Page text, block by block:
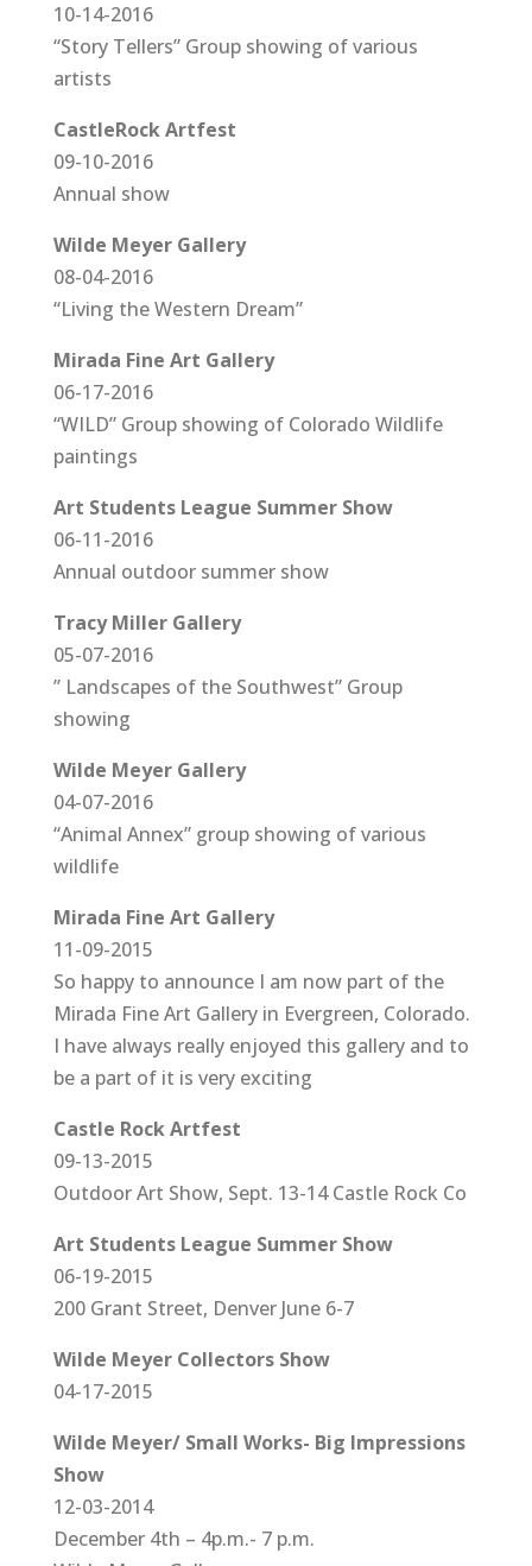
10-14-2016
“Story Tellers” Group showing of various
artists
CastleRock Artfest
09-10-2016
Annual show
Wilde Meyer Gallery
08-04-2016
“Living the Western Dream”
Mirada Fine Art Gallery
06-17-2016
“WILD” Group showing of Colorado Wildlife
paintings
Art Students League Summer Show
06-11-2016
Annual outdoor summer show
Tracy Miller Gallery
05-07-2016
” Landscapes of the Southwest” Group
showing
Wilde Meyer Gallery
04-07-2016
“Animal Annex” group showing of various
wildlife
Mirada Fine Art Gallery
11-09-2015
So happy to announce I am now part of the
Mirada Fine Art Gallery in Evergreen, Colorado.
I have always really enjoyed this gallery and to
be a part of it is very exciting
Castle Rock Artfest
09-13-2015
Outdoor Art Show, Sept. 13-14 Castle Rock Co
Art Students League Summer Show
06-19-2015
200 Grant Street, Denver June 6-7
Wilde Meyer Collectors Show
04-17-2015
Wilde Meyer/ Small Works- Big Impressions
Show
12-03-2014
December 4th – 4p.m.- 7 p.m.